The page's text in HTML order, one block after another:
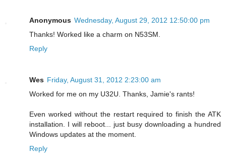
Anonymous Wednesday, August 29, 2012 12:50:00 pm
Thanks! Worked like a charm on N53SM.
Reply
Wes Friday, August 31, 2012 2:23:00 am
Worked for me on my U32U. Thanks, Jamie's rants!
Even worked without the restart required to finish the ATK
installation. I will reboot... just busy downloading a hundred
Windows updates at the moment.
Reply